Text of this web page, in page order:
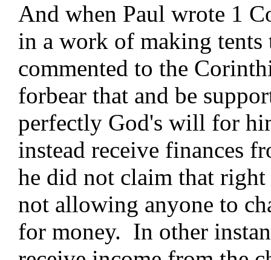
And when Paul wrote 1
in a work of making
commented to the
forbear that and be
perfectly God's will for
instead receive finances
he did not claim that right
not allowing anyone to
for money. In other